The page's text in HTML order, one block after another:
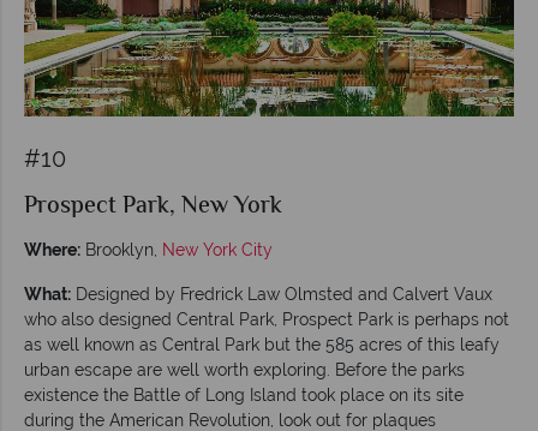
#10
Prospect Park, New York
Where: Brooklyn, New York City
What: Designed by Fredrick Law Olmsted and Calvert Vaux
who also designed Central Park, Prospect Park is perhaps not
as well known as Central Park but the 585 acres of this leafy
urban escape are well worth exploring. Before the parks
existence the Battle of Long Island took place on its site
during the American Revolution, look out for plaques